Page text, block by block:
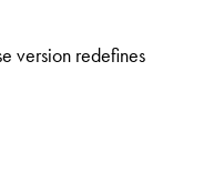
version redefines